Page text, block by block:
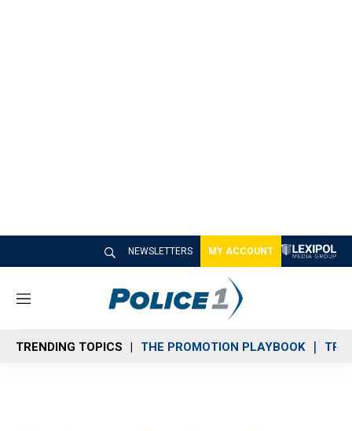
NEWSLETTERS MY ACCOUNT
M
n
u
TRENDING TOPICS THE PROMOTION PLAYBOOK